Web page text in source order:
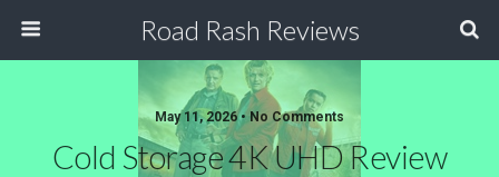
Road Rash Reviews
May 11, 2026 • No Comments
Cold Storage 4K UHD Review